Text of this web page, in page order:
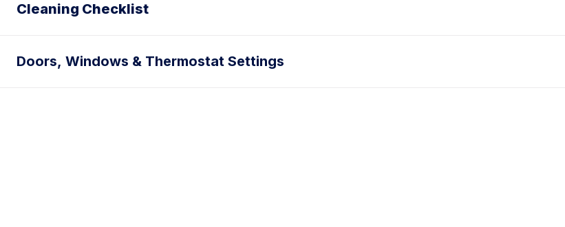
Cleaning Checklist
Doors, Windows & Thermostat Settings